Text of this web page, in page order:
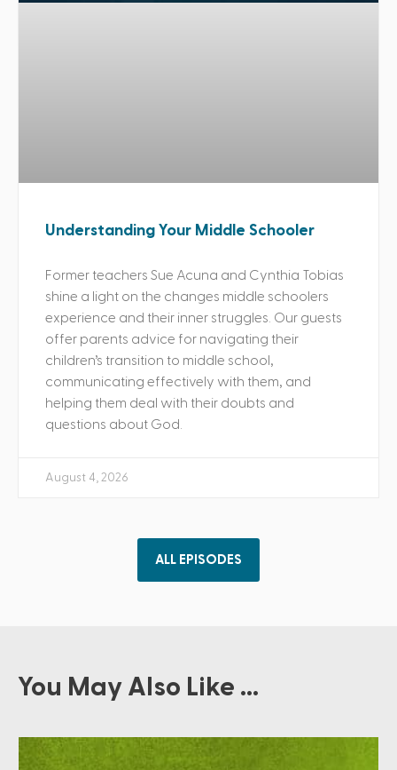
Understanding Your Middle Schooler
Former teachers Sue Acuna and Cynthia Tobias
shine a light on the changes middle schoolers
experience and their inner struggles. Our guests
offer parents advice for navigating their
children’s transition to middle school,
communicating effectively with them, and
helping them deal with their doubts and
questions about God.
August 4, 2026
ALL EPISODES
You May Also Like ...